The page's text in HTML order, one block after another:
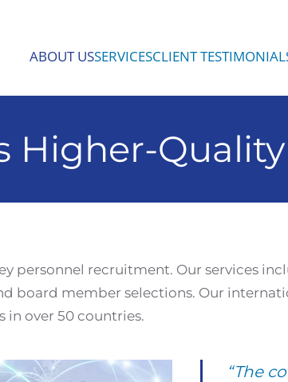
ABOUT USSERVICESCLIENT
Higher-
personnel recruitment. Our services
board member selections. Our
in over 50 countries.
“The